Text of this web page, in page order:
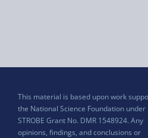
This material is based upon work
the National Science Foundation under
STROBE Grant No. DMR 1548924. Any
opinions, findings, and conclusions or